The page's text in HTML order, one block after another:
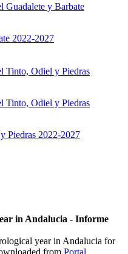
Guadalete y Barbate
2022-2027
Tinto, Odiel y Piedras
Tinto, Odiel y Piedras
Piedras 2022-2027
in Andalucia - Informe
year in Andalucia for
from Portal